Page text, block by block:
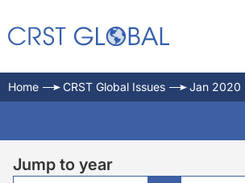
Home CRST Global Issues Jan 2020
Jump to year